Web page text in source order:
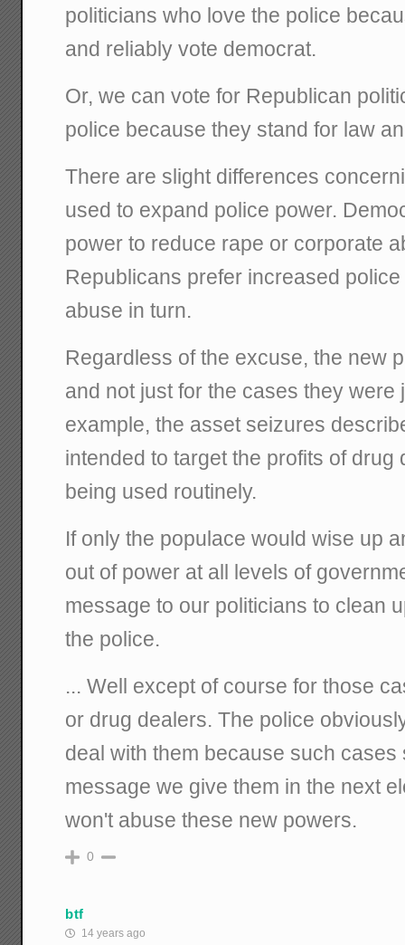
politicians who love the police
and reliably vote democrat.
Or, we can vote for Republican
police because they stand for law
There are slight differences
used to expand police power.
power to reduce rape or corporate
Republicans prefer increased
abuse in turn.
Regardless of the excuse, the new
and not just for the cases they were
example, the asset seizures
intended to target the profits of drug
being used routinely.
If only the populace would wise up
out of power at all levels of
message to our politicians to clean
the police.
... Well except of course for those
or drug dealers. The police
deal with them because such cases
message we give them in the next
won't abuse these new powers.
0
btf
14 years ago